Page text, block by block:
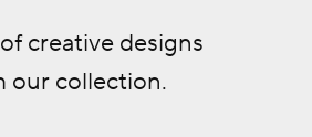
creative designs
our collection.